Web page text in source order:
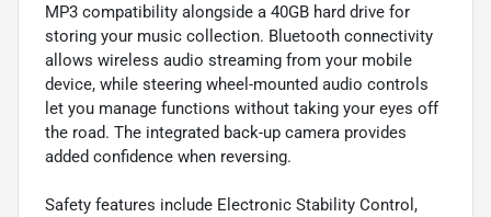
MP3 compatibility alongside a 40GB hard drive for
storing your music collection. Bluetooth connectivity
allows wireless audio streaming from your mobile
device, while steering wheel-mounted audio controls
let you manage functions without taking your eyes off
the road. The integrated back-up camera provides
added confidence when reversing.
Safety features include Electronic Stability Control,